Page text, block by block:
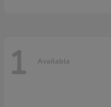
1 Available